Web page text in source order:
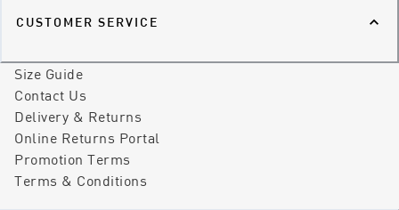
CUSTOMER SERVICE
Size Guide
Contact Us
Delivery & Returns
Online Returns Portal
Promotion Terms
Terms & Conditions